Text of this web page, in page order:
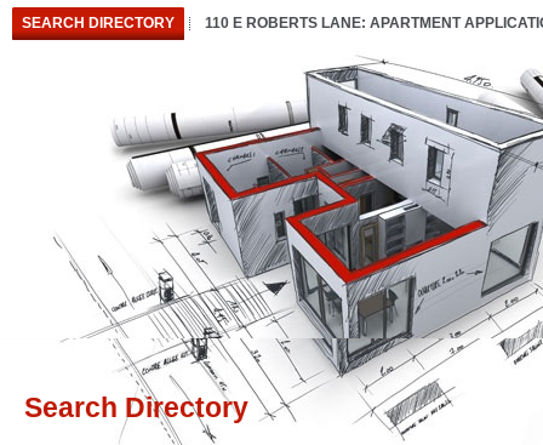
SEARCH DIRECTORY 110 E ROBERTS LANE: APARTMENT
Search Directory